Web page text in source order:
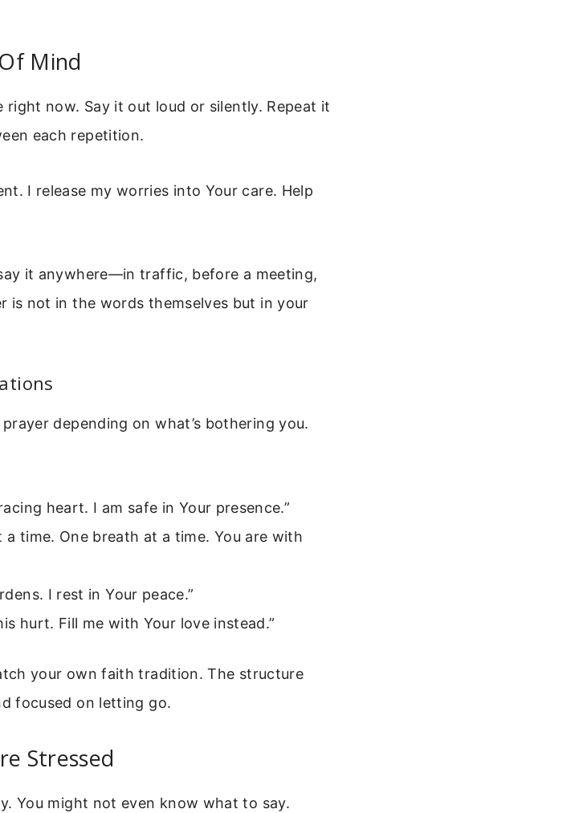
Mind
right now. Say it out loud or silently. Repeat it
each repetition.
I release my worries into Your care. Help
it anywhere—in traffic, before a meeting,
is not in the words themselves but in your
depending on what’s bothering you.
heart. I am safe in Your presence.”
a time. One breath at a time. You are with
I rest in Your peace.”
hurt. Fill me with Your love instead.”
your own faith tradition. The structure
focused on letting go.
Stressed
You might not even know what to say.